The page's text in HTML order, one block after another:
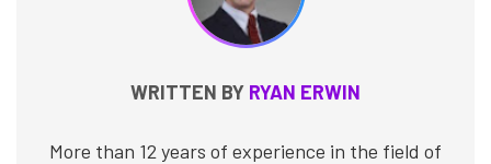
WRITTEN BY RYAN ERWIN
More than 12 years of experience in the field of